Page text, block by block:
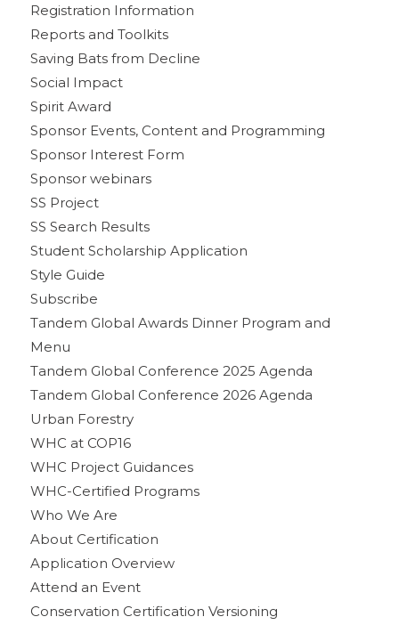
Registration Information
Reports and Toolkits
Saving Bats from Decline
Social Impact
Spirit Award
Sponsor Events, Content and Programming
Sponsor Interest Form
Sponsor webinars
SS Project
SS Search Results
Student Scholarship Application
Style Guide
Subscribe
Tandem Global Awards Dinner Program and
Menu
Tandem Global Conference 2025 Agenda
Tandem Global Conference 2026 Agenda
Urban Forestry
WHC at COP16
WHC Project Guidances
WHC-Certified Programs
Who We Are
About Certification
Application Overview
Attend an Event
Conservation Certification Versioning